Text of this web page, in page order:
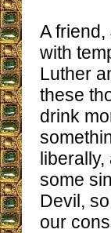
A
with
Luther
these
drink
some
Devil,
our